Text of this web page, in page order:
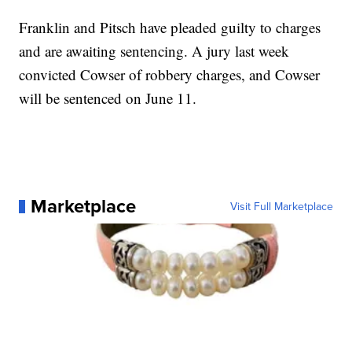
Franklin and Pitsch have pleaded guilty to charges
and are awaiting sentencing. A jury last week
convicted Cowser of robbery charges, and Cowser
will be sentenced on June 11.
Marketplace Visit Full Marketplace